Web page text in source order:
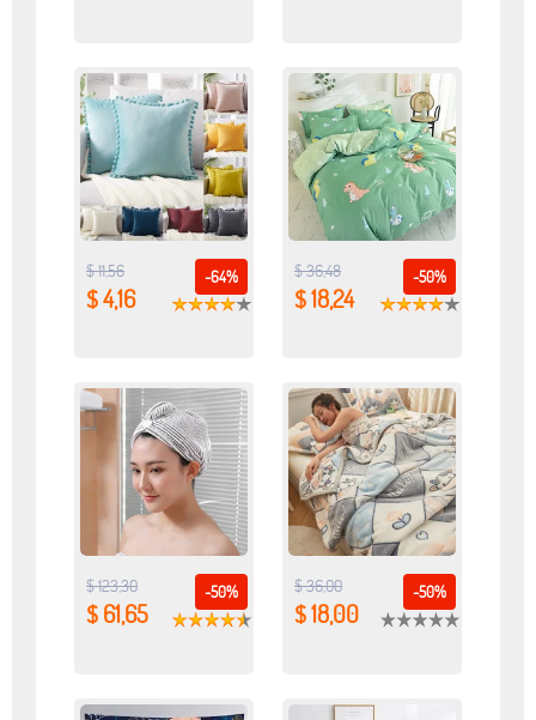
-64%
$ 11,56
$ 4,16
-50%
$ 36,48
$ 18,24
-50%
$ 123,30
$ 61,65
-50%
$ 36,00
$ 18,00